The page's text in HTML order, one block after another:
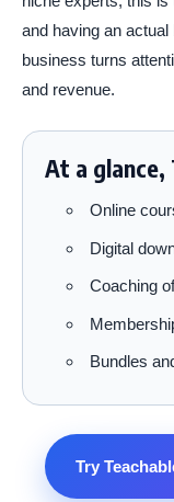
and having an
business turns
and revenue.
At a glance,
Online
Digital
Coaching
Bundles
Try